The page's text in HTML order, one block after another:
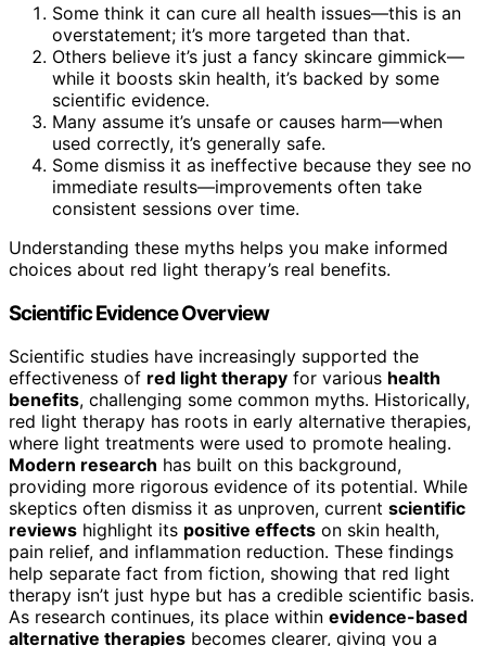
Some think it can cure all health issues—this is an
overstatement; it’s more targeted than that.
Others believe it’s just a fancy skincare gimmick—
while it boosts skin health, it’s backed by some
scientific evidence.
Many assume it’s unsafe or causes harm—when
used correctly, it’s generally safe.
Some dismiss it as ineffective because they see no
immediate results—improvements often take
consistent sessions over time.
Understanding these myths helps you make informed
choices about red light therapy’s real benefits.
Scientific Evidence Overview
Scientific studies have increasingly supported the
effectiveness of red light therapy for various health
benefits, challenging some common myths. Historically,
red light therapy has roots in early alternative therapies,
where light treatments were used to promote healing.
Modern research has built on this background,
providing more rigorous evidence of its potential. While
skeptics often dismiss it as unproven, current scientific
reviews highlight its positive effects on skin health,
pain relief, and inflammation reduction. These findings
help separate fact from fiction, showing that red light
therapy isn’t just hype but has a credible scientific basis.
As research continues, its place within evidence-based
alternative therapies becomes clearer, giving you a